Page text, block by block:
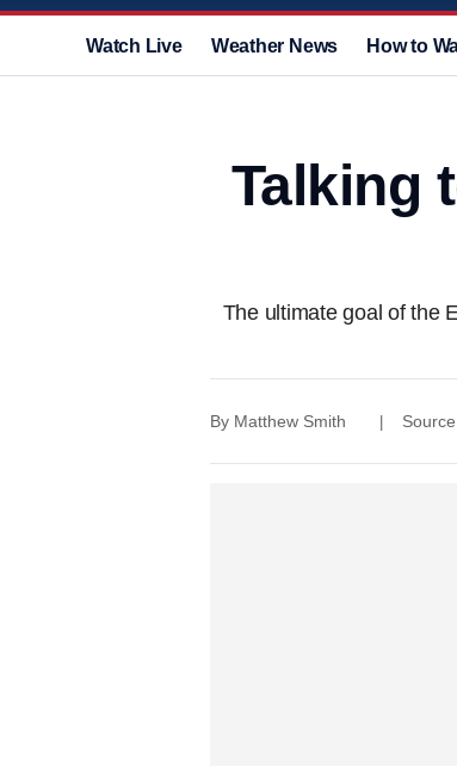
Watch Live Weather News How to
Talking
The ultimate goal of the
By Matthew Smith Source